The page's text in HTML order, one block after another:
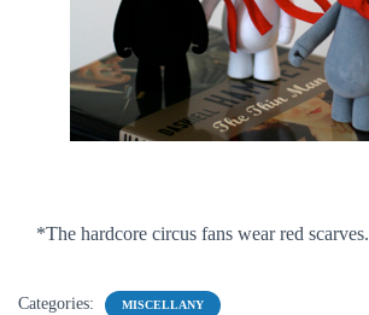
*The hardcore circus fans wear red scarves.
Categories: MISCELLANY